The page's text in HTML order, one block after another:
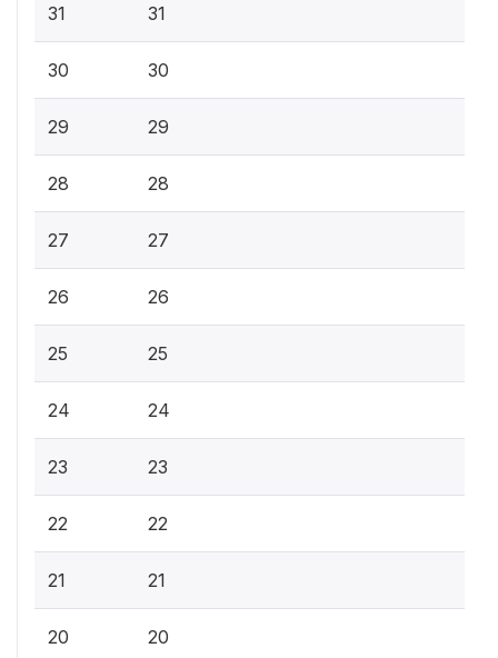
31 31
30 30
29 29
28 28
27 27
26 26
25 25
24 24
23 23
22 22
21 21
20 20